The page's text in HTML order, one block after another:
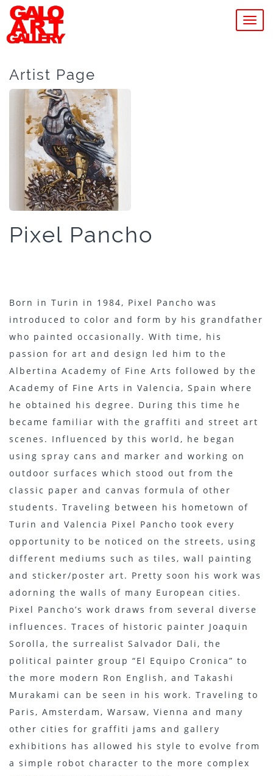
Artist Page
Pixel Pancho
Born in Turin in 1984, Pixel Pancho was
introduced to color and form by his grandfather
who painted occasionally. With time, his
passion for art and design led him to the
Albertina Academy of Fine Arts followed by the
Academy of Fine Arts in Valencia, Spain where
he obtained his degree. During this time he
became familiar with the graffiti and street art
scenes. Influenced by this world, he began
using spray cans and marker and working on
outdoor surfaces which stood out from the
classic paper and canvas formula of other
students. Traveling between his hometown of
Turin and Valencia Pixel Pancho took every
opportunity to be noticed on the streets, using
different mediums such as tiles, wall painting
and sticker/poster art. Pretty soon his work was
adorning the walls of many European cities.
Pixel Pancho’s work draws from several diverse
influences. Traces of historic painter Joaquin
Sorolla, the surrealist Salvador Dali, the
political painter group “El Equipo Cronica” to
the more modern Ron English, and Takashi
Murakami can be seen in his work. Traveling to
Paris, Amsterdam, Warsaw, Vienna and many
other cities for graffiti jams and gallery
exhibitions has allowed his style to evolve from
a simple robot character to the more complex